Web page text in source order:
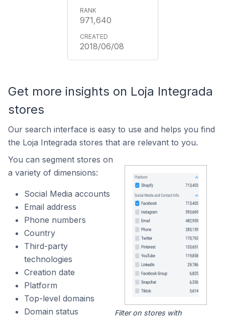
971,640
2018/06/08
Get more insights on Loja Integrada
stores
Our search interface is easy to use and helps you find
the Loja Integrada stores that are relevant to you.
You can segment stores on
a variety of dimensions:
Social Media accounts
Email address
Phone numbers
Country
Third-party
technologies
Creation date
Platform
Top-level domains
Domain status
Filter on stores with